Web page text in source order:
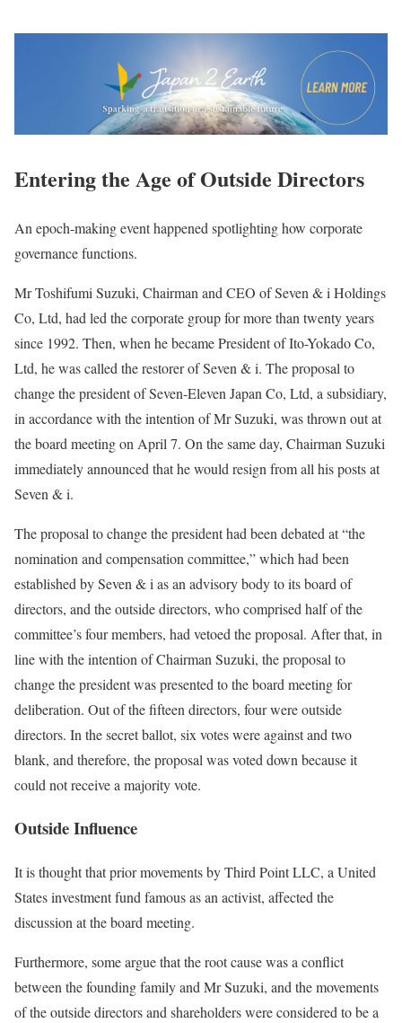
Entering the Age of Outside Directors
An epoch-making event happened spotlighting how corporate
governance functions.
Mr Toshifumi Suzuki, Chairman and CEO of Seven & i Holdings
Co, Ltd, had led the corporate group for more than twenty years
since 1992. Then, when he became President of Ito-Yokado Co,
Ltd, he was called the restorer of Seven & i. The proposal to
change the president of Seven-Eleven Japan Co, Ltd, a subsidiary,
in accordance with the intention of Mr Suzuki, was thrown out at
the board meeting on April 7. On the same day, Chairman Suzuki
immediately announced that he would resign from all his posts at
Seven & i.
The proposal to change the president had been debated at “the
nomination and compensation committee,” which had been
established by Seven & i as an advisory body to its board of
directors, and the outside directors, who comprised half of the
committee’s four members, had vetoed the proposal. After that, in
line with the intention of Chairman Suzuki, the proposal to
change the president was presented to the board meeting for
deliberation. Out of the fifteen directors, four were outside
directors. In the secret ballot, six votes were against and two
blank, and therefore, the proposal was voted down because it
could not receive a majority vote.
Outside Influence
It is thought that prior movements by Third Point LLC, a United
States investment fund famous as an activist, affected the
discussion at the board meeting.
Furthermore, some argue that the root cause was a conflict
between the founding family and Mr Suzuki, and the movements
of the outside directors and shareholders were considered to be a